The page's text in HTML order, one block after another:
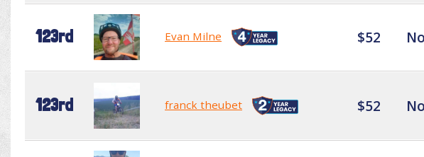
123rd Evan Milne $52
123rd franck theubet $52